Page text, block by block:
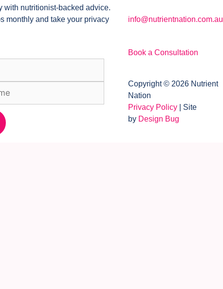
with nutritionist-backed advice.
monthly and take your privacy
info@nutrientnation.com.au
Book a Consultation
Copyright © 2026 Nutrient
Nation
Privacy Policy | Site
by Design Bug